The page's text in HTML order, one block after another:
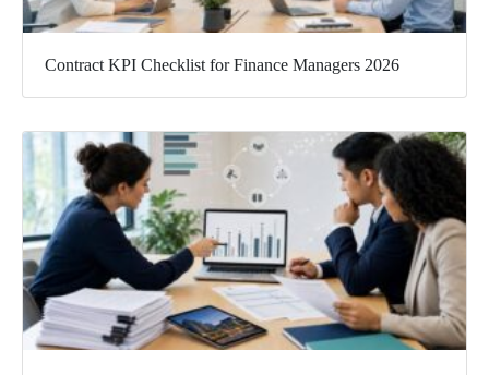
Contract KPI Checklist for Finance Managers 2026